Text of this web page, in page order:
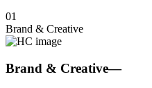
01
Brand & Creative
Brand & Creative—